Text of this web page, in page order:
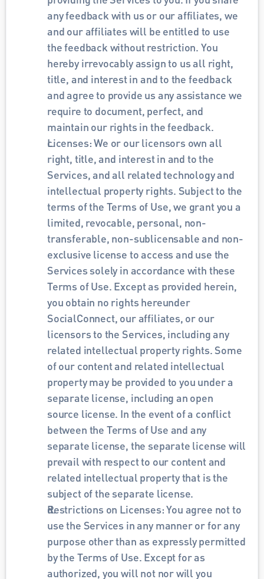
any feedback with us or our affiliates, we
and our affiliates will be entitled to use
the feedback without restriction. You
hereby irrevocably assign to us all right,
title, and interest in and to the feedback
and agree to provide us any assistance we
require to document, perfect, and
maintain our rights in the feedback.
Licenses: We or our licensors own all
right, title, and interest in and to the
Services, and all related technology and
intellectual property rights. Subject to the
terms of the Terms of Use, we grant you a
limited, revocable, personal, non-
transferable, non-sublicensable and non-
exclusive license to access and use the
Services solely in accordance with these
Terms of Use. Except as provided herein,
you obtain no rights hereunder
SocialConnect, our affiliates, or our
licensors to the Services, including any
related intellectual property rights. Some
of our content and related intellectual
property may be provided to you under a
separate license, including an open
source license. In the event of a conflict
between the Terms of Use and any
separate license, the separate license will
prevail with respect to our content and
related intellectual property that is the
subject of the separate license.
Restrictions on Licenses: You agree not to
use the Services in any manner or for any
purpose other than as expressly permitted
by the Terms of Use. Except for as
authorized, you will not nor will you